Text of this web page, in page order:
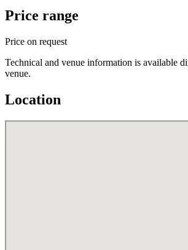
Price range
Price on request
Technical and venue information is available
venue.
Location